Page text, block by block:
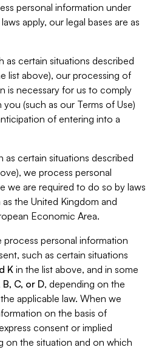
personal information under
apply, our legal bases are as
as certain situations described
list above), our processing of
is necessary for us to comply
(such as our Terms of Use)
of entering into a
as certain situations described
we process personal
we are required to do so by laws
the United Kingdom and
Economic Area.
process personal information
such as certain situations
K in the list above, and in some
B, C, or D, depending on the
applicable law. When we
on the basis of
consent or implied
on the situation and on which